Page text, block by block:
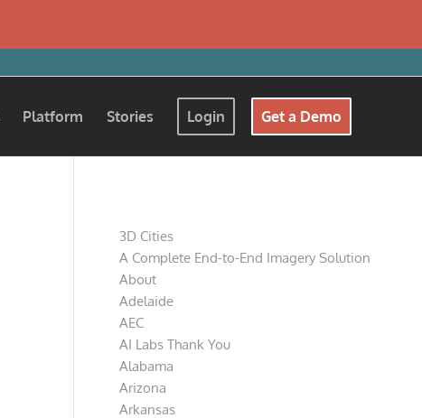
Platform Stories Login Get a Demo
3D Cities
A Complete End-to-End Imagery Solution
About
Adelaide
AEC
AI Labs Thank You
Alabama
Arizona
Arkansas